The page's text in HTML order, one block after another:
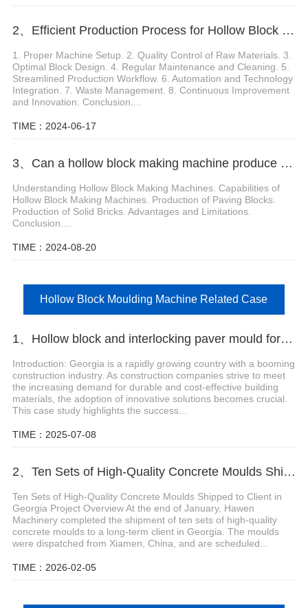
2、Efficient Production Process for Hollow Block Machine Manual
1. Proper Machine Setup. 2. Quality Control of Raw Materials. 3.
Optimal Block Design. 4. Regular Maintenance and Cleaning. 5.
Streamlined Production Workflow. 6. Automation and Technology
Integration. 7. Waste Management. 8. Continuous Improvement
and Innovation. Conclusion....
TIME：2024-06-17
3、Can a hollow block making machine produce paving blocks, solid bricks
Understanding Hollow Block Making Machines. Capabilities of
Hollow Block Making Machines. Production of Paving Blocks.
Production of Solid Bricks. Advantages and Limitations.
Conclusion....
TIME：2024-08-20
Hollow Block Moulding Machine Related Case
1、Hollow block and interlocking paver mould for block machine in Georgia
Introduction: Georgia is a rapidly growing country with a booming
construction industry. As construction companies strive to meet
the increasing demand for durable and cost-effective building
materials, the adoption of innovative solutions becomes crucial.
This case study highlights the success...
TIME：2025-07-08
2、Ten Sets of High-Quality Concrete Moulds Shipped to Client in Georgia
Ten Sets of High-Quality Concrete Moulds Shipped to Client in
Georgia Project Overview At the end of January, Hawen
Machinery completed the shipment of ten sets of high-quality
concrete moulds to a long-term client in Georgia. The moulds
were dispatched from Xiamen, China, and are scheduled...
TIME：2026-02-05